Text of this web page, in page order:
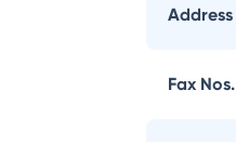
Address
Fax Nos.